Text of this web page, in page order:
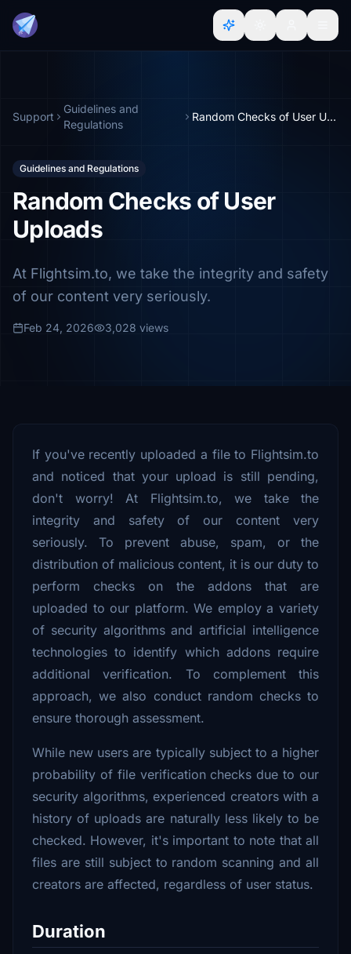
Support
Guidelines and
Regulations
Random Checks of User Uploads
Guidelines and Regulations
Random Checks of User
Uploads
At Flightsim.to, we take the integrity and safety
of our content very seriously.
Feb 24, 2026 3,028 views
If you've recently uploaded a file to Flightsim.to
and noticed that your upload is still pending,
don't worry! At Flightsim.to, we take the
integrity and safety of our content very
seriously. To prevent abuse, spam, or the
distribution of malicious content, it is our duty to
perform checks on the addons that are
uploaded to our platform. We employ a variety
of security algorithms and artificial intelligence
technologies to identify which addons require
additional verification. To complement this
approach, we also conduct random checks to
ensure thorough assessment.
While new users are typically subject to a higher
probability of file verification checks due to our
security algorithms, experienced creators with a
history of uploads are naturally less likely to be
checked. However, it's important to note that all
files are still subject to random scanning and all
creators are affected, regardless of user status.
Duration